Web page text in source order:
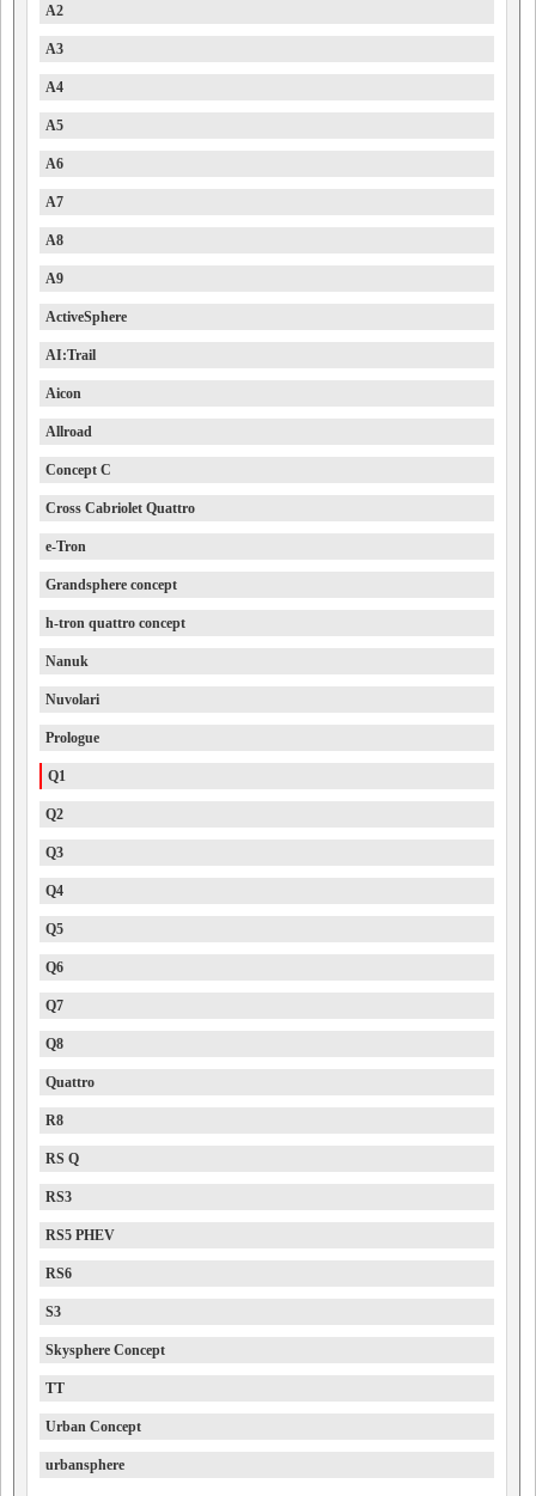
A2
A3
A4
A5
A6
A7
A8
A9
ActiveSphere
AI:Trail
Aicon
Allroad
Concept C
Cross Cabriolet Quattro
e-Tron
Grandsphere concept
h-tron quattro concept
Nanuk
Nuvolari
Prologue
Q1
Q2
Q3
Q4
Q5
Q6
Q7
Q8
Quattro
R8
RS Q
RS3
RS5 PHEV
RS6
S3
Skysphere Concept
TT
Urban Concept
urbansphere